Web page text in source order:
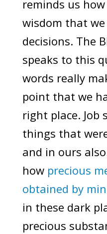
reminds us
wisdom that we
decisions. The
speaks to this
words really
point that we
right place. Job
things that
and in ours
how precious
obtained by
in these dark
precious